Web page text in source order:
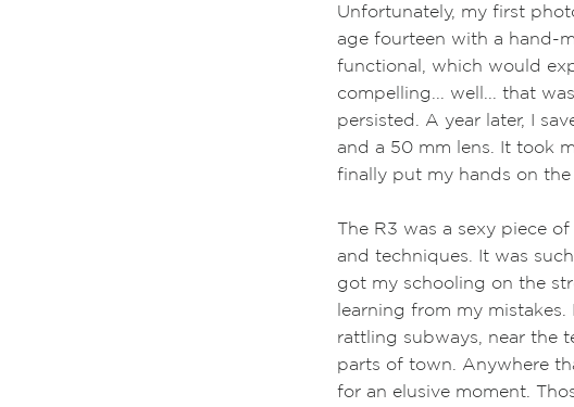
Unfortunately, my first
age fourteen with a hand-
functional, which would
compelling... well... that
persisted. A year later, I
and a 50 mm lens. It took
finally put my hands on
The R3 was a sexy piece
and techniques. It was
got my schooling on the
learning from my
rattling subways, near the
parts of town. Anywhere
for an elusive moment.